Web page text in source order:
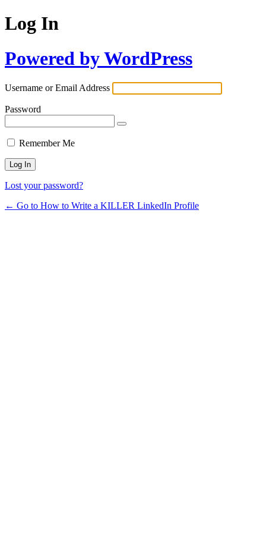
Log In
Powered by WordPress
Username or Email Address
Password
Remember Me
Lost your password?
← Go to How to Write a KILLER LinkedIn Profile